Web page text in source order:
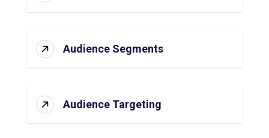
Audience Segments
Audience Targeting